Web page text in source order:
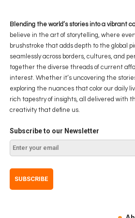
Blending the world’s stories into a vibrant
believe in the art of storytelling, where
brushstroke that adds depth to the global
seamlessly across borders, cultures, and
together the diverse threads of current
interest. Whether it’s uncovering the
exploring the nuances that color our daily
rich tapestry of insights, all delivered with
creativity that define us.
Subscribe to our Newsletter